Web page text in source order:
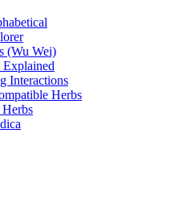
(Wu Wei)
Interactions
Herbs